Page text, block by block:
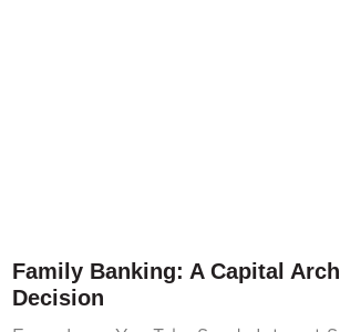
Family Banking: A Capital
Decision